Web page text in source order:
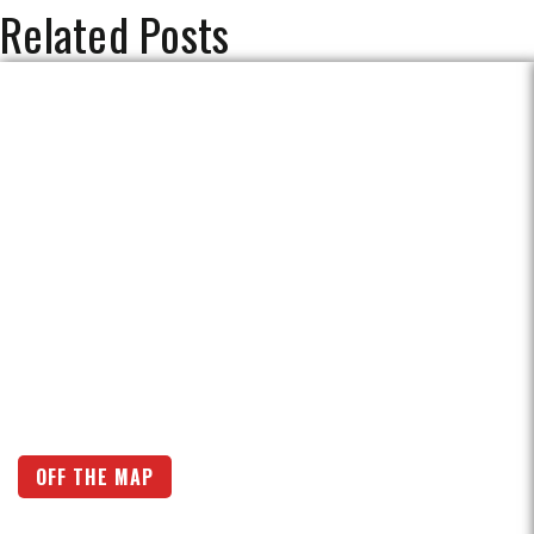
Related Posts
OFF THE MAP